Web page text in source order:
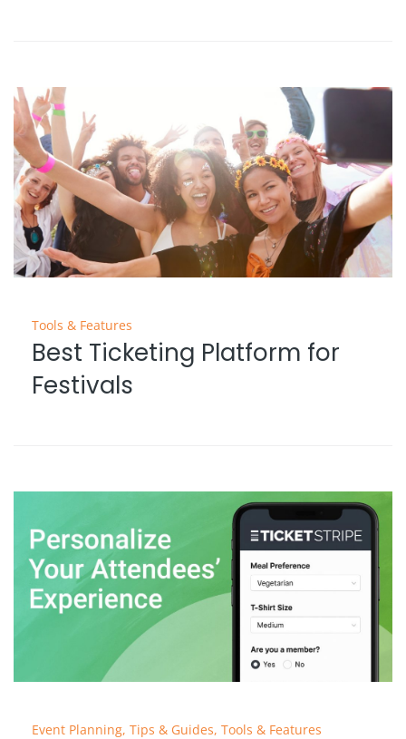
Tools & Features
Best Ticketing Platform for
Festivals
Event Planning, Tips & Guides, Tools & Features